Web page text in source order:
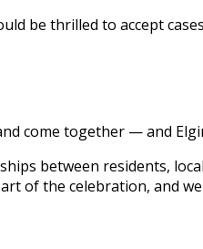
be thrilled to accept
come together — and
between residents,
of the celebration, and